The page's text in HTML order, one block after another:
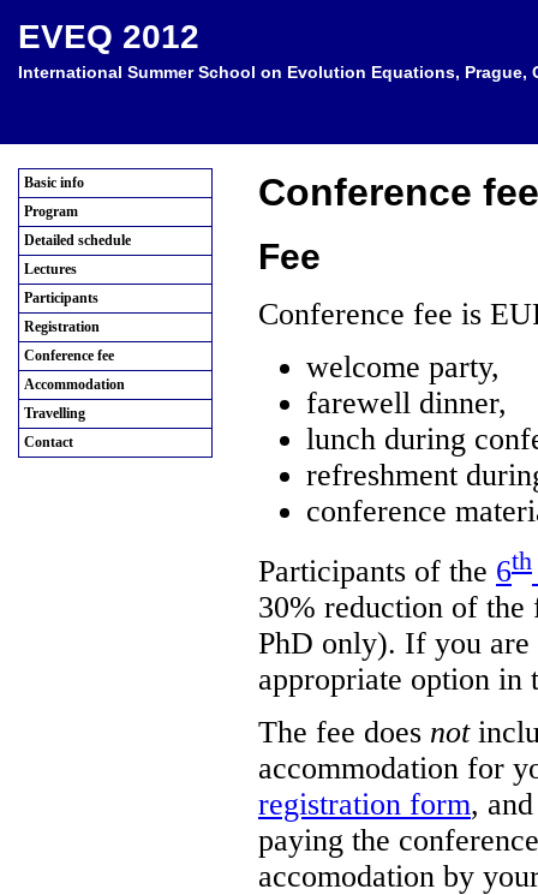
EVEQ 2012
International Summer School on Evolution Equations, Prague,
Basic info
Program
Detailed schedule
Lectures
Participants
Registration
Conference fee
Accommodation
Travelling
Contact
Conference fee
Fee
Conference fee is
welcome party,
farewell dinner,
lunch during
refreshment
conference
Participants of the 6th
30% reduction of the
PhD only). If you
appropriate option in
The fee does not
accommodation for
registration form,
paying the
accomodation by